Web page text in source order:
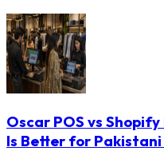
Oscar POS vs
Is Better for